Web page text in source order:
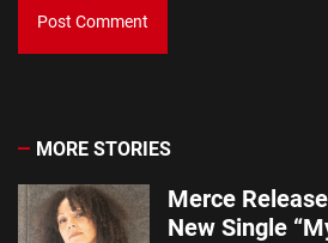
MORE STORIES
Merce
New Single